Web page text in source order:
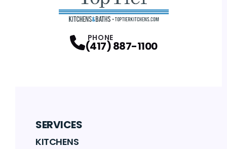
PHONE
(417) 887-1100
SERVICES
KITCHENS